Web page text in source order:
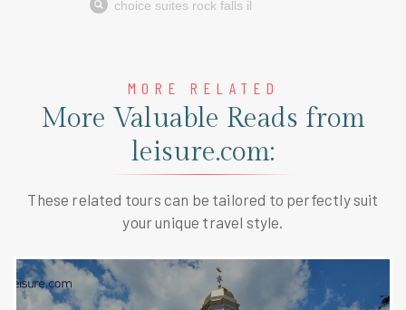
MORE RELATED
More Valuable Reads from
leisure.com:
These related tours can be tailored to perfectly suit
your unique travel style.